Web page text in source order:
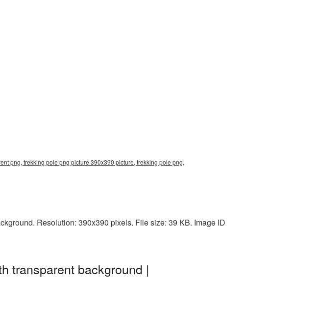
png, trekking pole png picture 390x390 picture, trekking pole png,
Resolution: 390x390 pixels. File size: 39 KB. Image ID
transparent background |